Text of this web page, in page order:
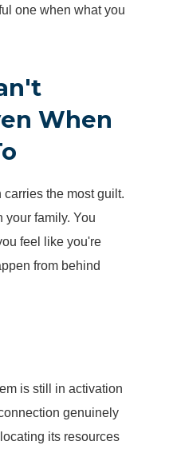
one when what you
When
the most guilt.
your family. You
feel like you're
from behind
is still in activation
genuinely
its resources